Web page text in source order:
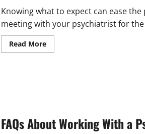
Knowing what to expect can ease the
meeting with your psychiatrist for
Read MoreRead
more
a
Psychiatrist
FAQs About Working With a